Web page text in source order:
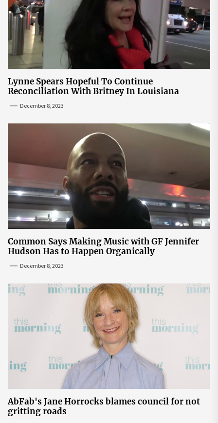
Lynne Spears Hopeful To Continue
Reconciliation With Britney In Louisiana
December 8, 2023
Common Says Making Music with GF Jennifer
Hudson Has to Happen Organically
December 8, 2023
AbFab's Jane Horrocks blames council for not
gritting roads